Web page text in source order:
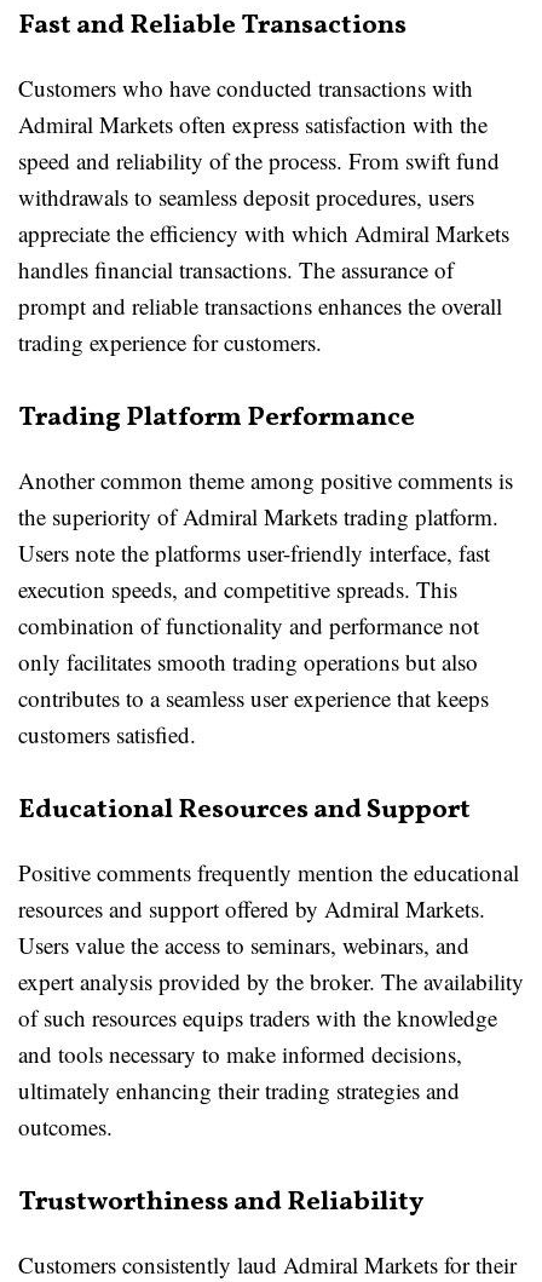
Fast and Reliable Transactions
Customers who have conducted transactions with
Admiral Markets often express satisfaction with the
speed and reliability of the process. From swift fund
withdrawals to seamless deposit procedures, users
appreciate the efficiency with which Admiral Markets
handles financial transactions. The assurance of
prompt and reliable transactions enhances the overall
trading experience for customers.
Trading Platform Performance
Another common theme among positive comments is
the superiority of Admiral Markets trading platform.
Users note the platforms user-friendly interface, fast
execution speeds, and competitive spreads. This
combination of functionality and performance not
only facilitates smooth trading operations but also
contributes to a seamless user experience that keeps
customers satisfied.
Educational Resources and Support
Positive comments frequently mention the educational
resources and support offered by Admiral Markets.
Users value the access to seminars, webinars, and
expert analysis provided by the broker. The availability
of such resources equips traders with the knowledge
and tools necessary to make informed decisions,
ultimately enhancing their trading strategies and
outcomes.
Trustworthiness and Reliability
Customers consistently laud Admiral Markets for their